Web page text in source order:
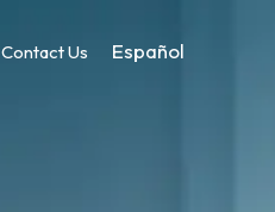
Contact Us Español